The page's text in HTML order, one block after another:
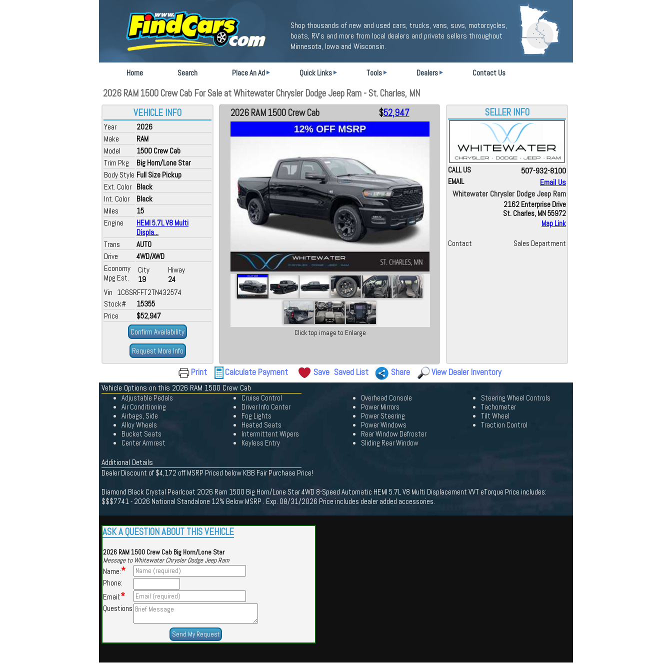
Shop thousands of new and used cars, trucks, vans, suvs, motorcycles,
boats, RV's and more from local dealers and private sellers throughout
Minnesota, Iowa and Wisconsin.
Home Search Place An Ad Quick Links Tools Dealers Contact Us
2026 RAM 1500 Crew Cab For Sale at Whitewater Chrysler Dodge Jeep Ram - St. Charles, MN
VEHICLE INFO
Year
2026
Make
RAM
Model
1500 Crew Cab
Trim Pkg
Big Horn/Lone Star
Body Style Full Size Pickup
Ext. Color Black
Int. Color
Black
Miles
15
Engine
HEMI 5.7L V8 Multi
Displa...
Trans
AUTO
Drive
4WD/AWD
Economy
Mpg Est.
City
19
Hiway
24
Vin 1C6SRFFT2TN432574
Stock#
15355
Price
$52,947
Confirm Availability
Request More Info
2026 RAM 1500 Crew Cab $52,947
Click top image to Enlarge
SELLER INFO
CALL US 507-932-8100
EMAIL
Email Us
Whitewater Chrysler Dodge Jeep Ram
2162 Enterprise Drive
St. Charles, MN 55972
Map Link
Contact Sales Department
Print Calculate Payment Save Saved List Share View Dealer Inventory
Vehicle Options on this 2026 RAM 1500 Crew Cab
Adjustable Pedals
Air Conditioning
Airbags, Side
Alloy Wheels
Bucket Seats
Center Armrest
Cruise Control
Driver Info Center
Fog Lights
Heated Seats
Intermittent Wipers
Keyless Entry
Overhead Console
Power Mirrors
Power Steering
Power Windows
Rear Window Defroster
Sliding Rear Window
Steering Wheel Controls
Tachometer
Tilt Wheel
Traction Control
Additional Details
Dealer Discount of $4,172 off MSRP Priced below KBB Fair Purchase Price!
Diamond Black Crystal Pearlcoat 2026 Ram 1500 Big Horn/Lone Star 4WD 8-Speed Automatic HEMI 5.7L V8 Multi Displacement VVT eTorque Price includes:
$$$7741 - 2026 National Standalone 12% Below MSRP . Exp. 08/31/2026 Price includes dealer added accessories.
ASK A QUESTION ABOUT THIS VEHICLE
2026 RAM 1500 Crew Cab Big Horn/Lone Star
Message to Whitewater Chrysler Dodge Jeep Ram
Name:*
Phone:
Email:*
Questions